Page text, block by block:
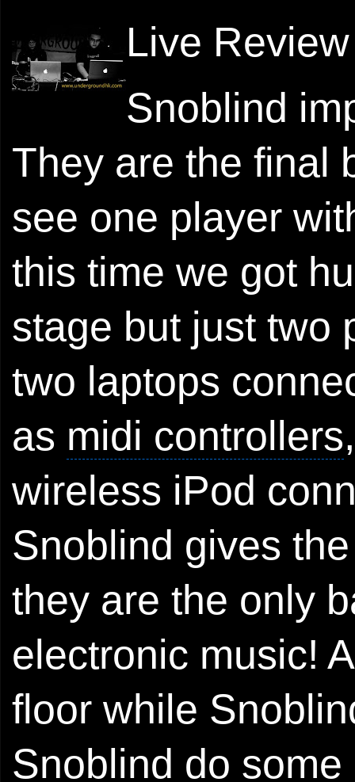
Live
Snoblind
They are the final
see one player
this time we got
stage but just two
two laptops
as midi controllers
wireless iPod
Snoblind gives
they are the only
electronic music!
floor while
Snoblind do